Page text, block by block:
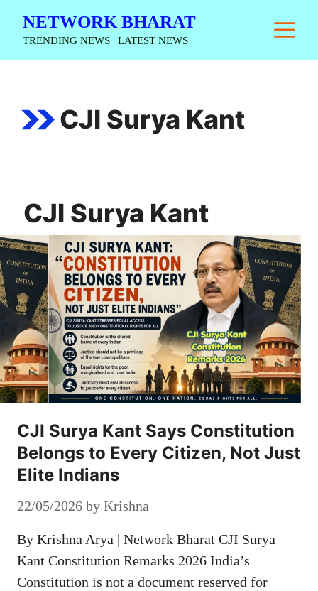
NETWORK BHARAT
TRENDING NEWS | LATEST NEWS
CJI Surya Kant
CJI Surya Kant
CJI Surya Kant Says Constitution
Belongs to Every Citizen, Not Just
Elite Indians
22/05/2026 by Krishna
By Krishna Arya | Network Bharat CJI Surya
Kant Constitution Remarks 2026 India’s
Constitution is not a document reserved for